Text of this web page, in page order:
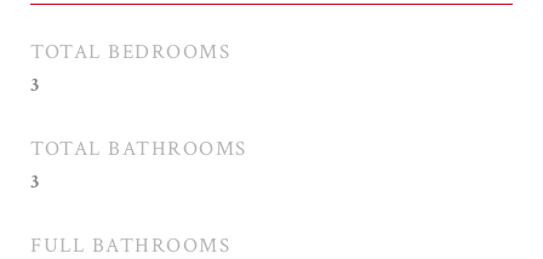
TOTAL BEDROOMS
3
TOTAL BATHROOMS
3
FULL BATHROOMS